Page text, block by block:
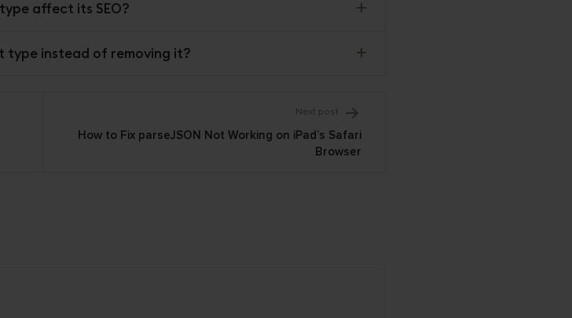
affect its SEO?
type instead of removing it?
Next post
How to Fix parseJSON Not Working on iPad’s Safari
Browser